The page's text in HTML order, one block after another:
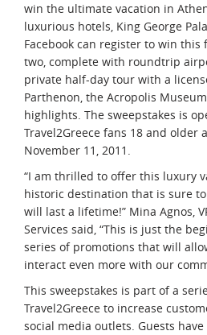
win the ultimate vacation in
luxurious hotels, King George
Facebook can register to win
two, complete with roundtrip
private half-day tour with a
Parthenon, the Acropolis
highlights. The sweepstakes is
Travel2Greece fans 18 and older
November 11, 2011.
“I am thrilled to offer this luxury
historic destination that is sure
will last a lifetime!” Mina Agnos,
Services said, “This is just the
series of promotions that will
interact even more with our
This sweepstakes is part of a
Travel2Greece to increase
social media outlets. Guests